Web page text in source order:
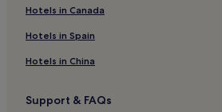
Hotels near El Tehuelche
Hotels near Union Beach
Hotels near Punta Ninfas Beach
Family Hotels near El Doradillo Beach
Hotels in Canada
Hotels in Spain
Hotels in China
Support & FAQs